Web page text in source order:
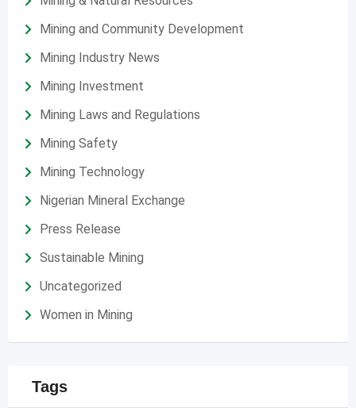
Mining and Community Development
Mining Industry News
Mining Investment
Mining Laws and Regulations
Mining Safety
Mining Technology
Nigerian Mineral Exchange
Press Release
Sustainable Mining
Uncategorized
Women in Mining
Tags